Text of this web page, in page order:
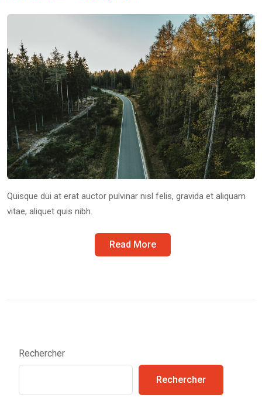
Quisque dui at erat auctor pulvinar nisl felis, gravida et aliquam
vitae, aliquet quis nibh.
Read More
Rechercher
Rechercher